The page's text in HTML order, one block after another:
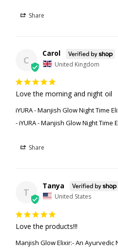
Share
C
Carol
United Kingdom
Love the morning and night oil
iYURA - Manjish Glow Night Time
iYURA - Manjish Glow Night Time
Share
T
Tanya
United States
Love the products!!!
Manjish Glow Elixir:- An Ayurvedic